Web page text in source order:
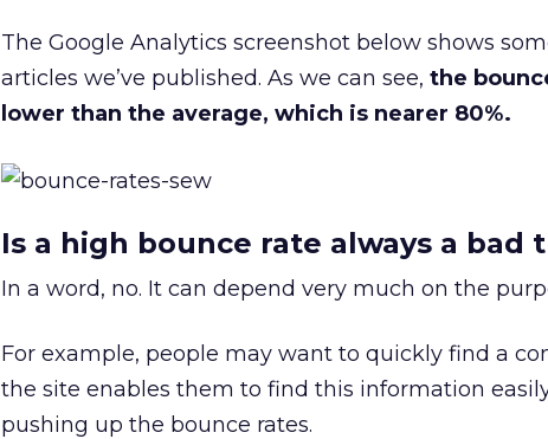
The Google Analytics screenshot below shows
articles we’ve published. As we can see, the
lower than the average, which is nearer 80%.
Is a high bounce rate always a bad
In a word, no. It can depend very much on the
For example, people may want to quickly find a
the site enables them to find this information
pushing up the bounce rates.